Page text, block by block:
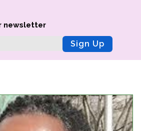
newsletter
Sign Up